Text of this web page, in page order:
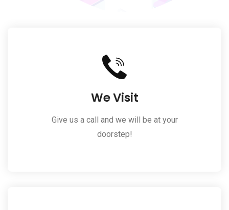
We Visit
Give us a call and we will be at your
doorstep!